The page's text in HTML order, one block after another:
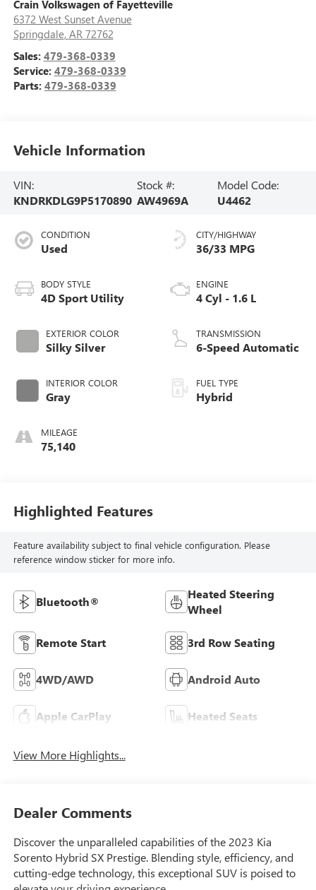
Crain Volkswagen of Fayetteville
6372 West Sunset Avenue
Springdale, AR 72762
Sales: 479-368-0339
Service: 479-368-0339
Parts: 479-368-0339
Vehicle Information
VIN:
KNDRKDLG9P5170890
Stock #:
AW4969A
Model Code:
U4462
CONDITION
Used
BODY STYLE
4D Sport Utility
EXTERIOR COLOR
Silky Silver
INTERIOR COLOR
Gray
MILEAGE
75,140
CITY/HIGHWAY
36/33 MPG
ENGINE
4 Cyl - 1.6 L
TRANSMISSION
6-Speed Automatic
FUEL TYPE
Hybrid
Highlighted Features
Feature availability subject to final vehicle configuration. Please
reference window sticker for more info.
Bluetooth®
Heated Steering
Wheel
Remote Start 3rd Row Seating
4WD/AWD Android Auto
Apple CarPlay Heated Seats
View More Highlights...
Dealer Comments
Discover the unparalleled capabilities of the 2023 Kia
Sorento Hybrid SX Prestige. Blending style, efficiency, and
cutting-edge technology, this exceptional SUV is poised to